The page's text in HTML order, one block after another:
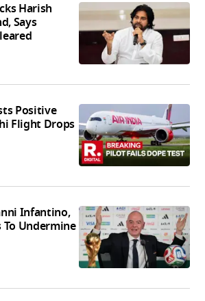
Harish
Says
Positive
Flight Drops
Infantino,
Undermine